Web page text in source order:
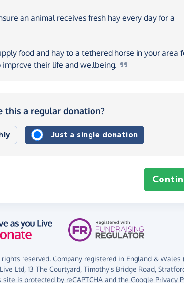
an animal receives fresh hay every day for a
food and hay to a tethered horse in your area
improve their life andwellbeing.
this a regular donation?
Just a single donation
reserved. Company registered in England & Wales
Ltd, 13 The Courtyard, Timothy's Bridge Road,
is protected by reCAPTCHA and the Google Privacy